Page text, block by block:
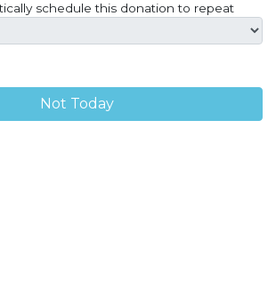
schedule this donation to repeat
Not Today